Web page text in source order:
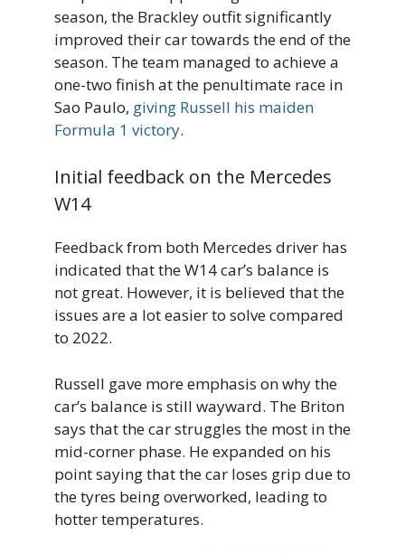
season, the Brackley outfit significantly
improved their car towards the end of the
season. The team managed to achieve a
one-two finish at the penultimate race in
Sao Paulo, giving Russell his maiden
Formula 1 victory.
Initial feedback on the Mercedes
W14
Feedback from both Mercedes driver has
indicated that the W14 car’s balance is
not great. However, it is believed that the
issues are a lot easier to solve compared
to 2022.
Russell gave more emphasis on why the
car’s balance is still wayward. The Briton
says that the car struggles the most in the
mid-corner phase. He expanded on his
point saying that the car loses grip due to
the tyres being overworked, leading to
hotter temperatures.